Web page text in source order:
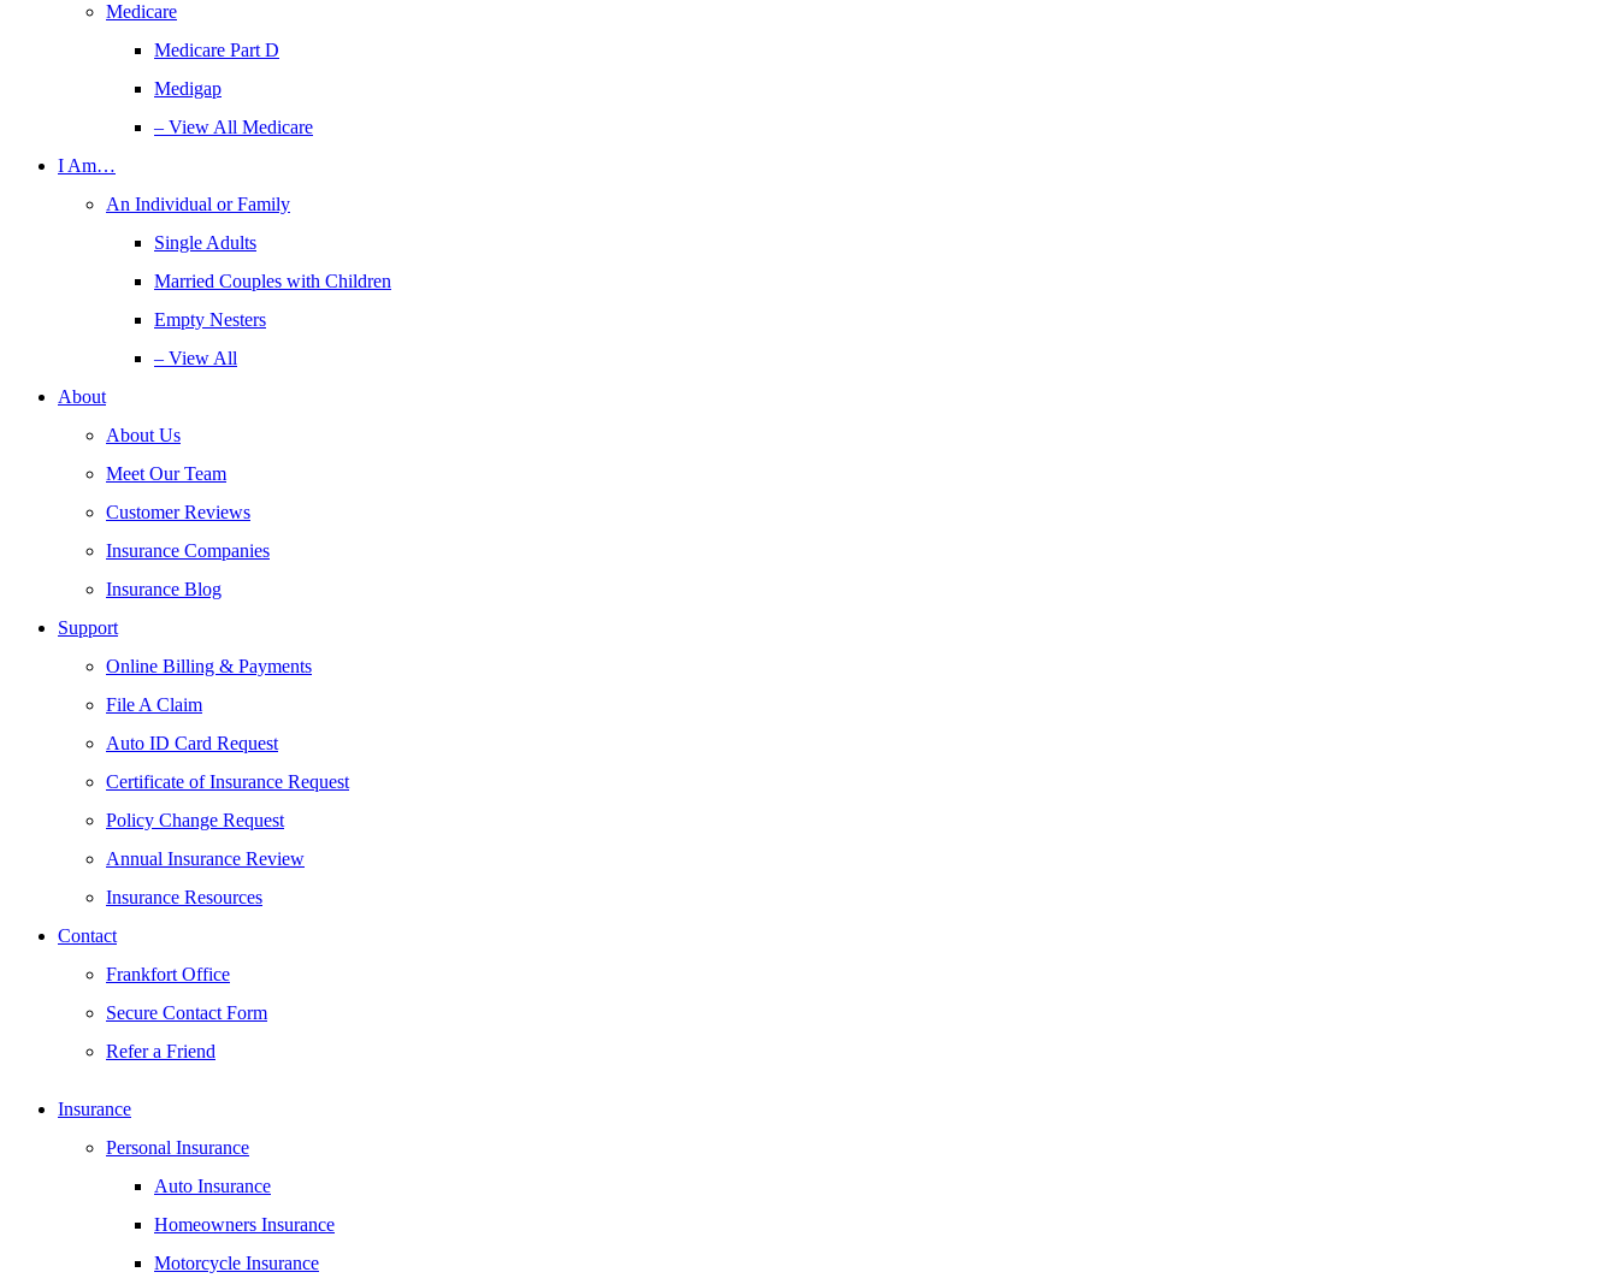
Medicare
Medicare Part D
Medigap
– View All Medicare
I Am…
An Individual or Family
Single Adults
Married Couples with Children
Empty Nesters
– View All
About
About Us
Meet Our Team
Customer Reviews
Insurance Companies
Insurance Blog
Support
Online Billing & Payments
File A Claim
Auto ID Card Request
Certificate of Insurance Request
Policy Change Request
Annual Insurance Review
Insurance Resources
Contact
Frankfort Office
Secure Contact Form
Refer a Friend
Insurance
Personal Insurance
Auto Insurance
Homeowners Insurance
Motorcycle Insurance